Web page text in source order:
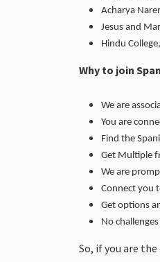
Acharya
Jesus and
Hindu
Why to join
We are
You are
Find the
Get Multiple
We are
Connect you
Get options
No
So, if you are